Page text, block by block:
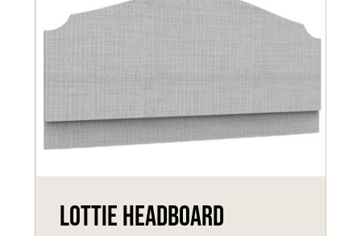
Lottie Headboard